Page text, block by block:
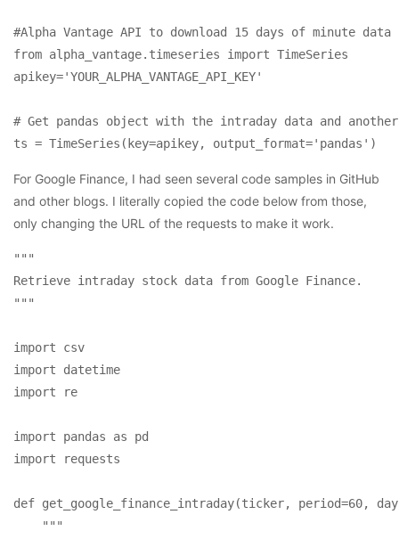
#Alpha Vantage API to download 15 days of minute
from alpha_vantage.timeseries import TimeSeries
apikey='YOUR_ALPHA_VANTAGE_API_KEY'
# Get pandas object with the intraday data and
For Google Finance, I had seen several code samples in GitHub
and other blogs. I literally copied the code below from those,
only changing the URL of the requests to make it work.
"""
Retrieve intraday stock data from Google Finance.
"""
import csv
import datetime
import re
import pandas as pd
import requests
def get_google_finance_intraday(ticker, period=60,
    """